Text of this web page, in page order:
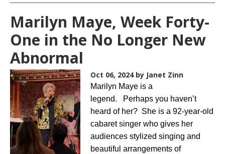
Marilyn Maye, Week Forty-
One in the No Longer New
Abnormal
Oct 06, 2024 by Janet Zinn
Marilyn Maye is a
legend. Perhaps you haven’t
heard of her? She is a 92-year-old
cabaret singer who gives her
audiences stylized singing and
beautiful arrangements of